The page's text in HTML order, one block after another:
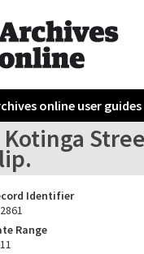
online user guides
Kotinga
Identifier
Range